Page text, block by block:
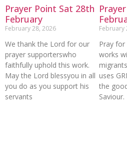
Prayer Point Sat 28th
February
February 28, 2026
We thank the Lord for our
prayer supporterswho
faithfully uphold this work.
May the Lord blessyou in all
you do as you support his
servants
February
Pray for
works
uses
the
Saviour.